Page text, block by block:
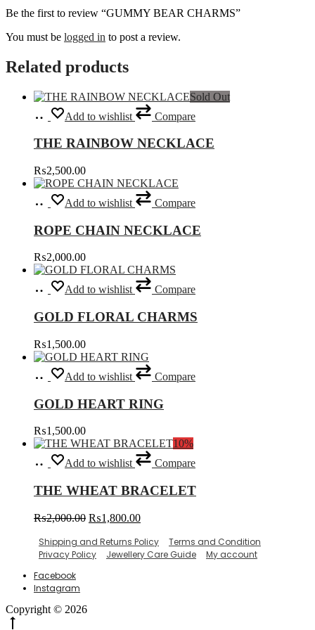
Be the first to review “GUMMY BEAR CHARMS”
You must be logged in to post a review.
Related products
Sold Out
Read
moreAdd to wishlist Compare
THE RAINBOW NECKLACE
₨2,500.00
Select
options
This
product
multiple
The
options
may
be
on
product
page
Add to wishlist Compare
ROPE CHAIN NECKLACE
₨2,000.00
Select
options
This
product
multiple
The
options
may
be
on
product
page
Add to wishlist Compare
GOLD FLORAL CHARMS
₨1,500.00
Select
options
This
product
multiple
The
options
may
be
on
product
Add to wishlist Compare
GOLD HEART RING
₨1,500.00
10%
Select
options
This
product
multiple
The
may
be
on
the
product
Add to wishlist Compare
THE WHEAT BRACELET
₨2,000.00 Original
was:
₨2,000.00.
₨1,800.00Current
is:
₨1,800.00.
Shipping and Returns Policy
Terms and Condition
Privacy Policy
Jewellery Care Guide
My account
Facebook
Instagram
Copyright © 2026